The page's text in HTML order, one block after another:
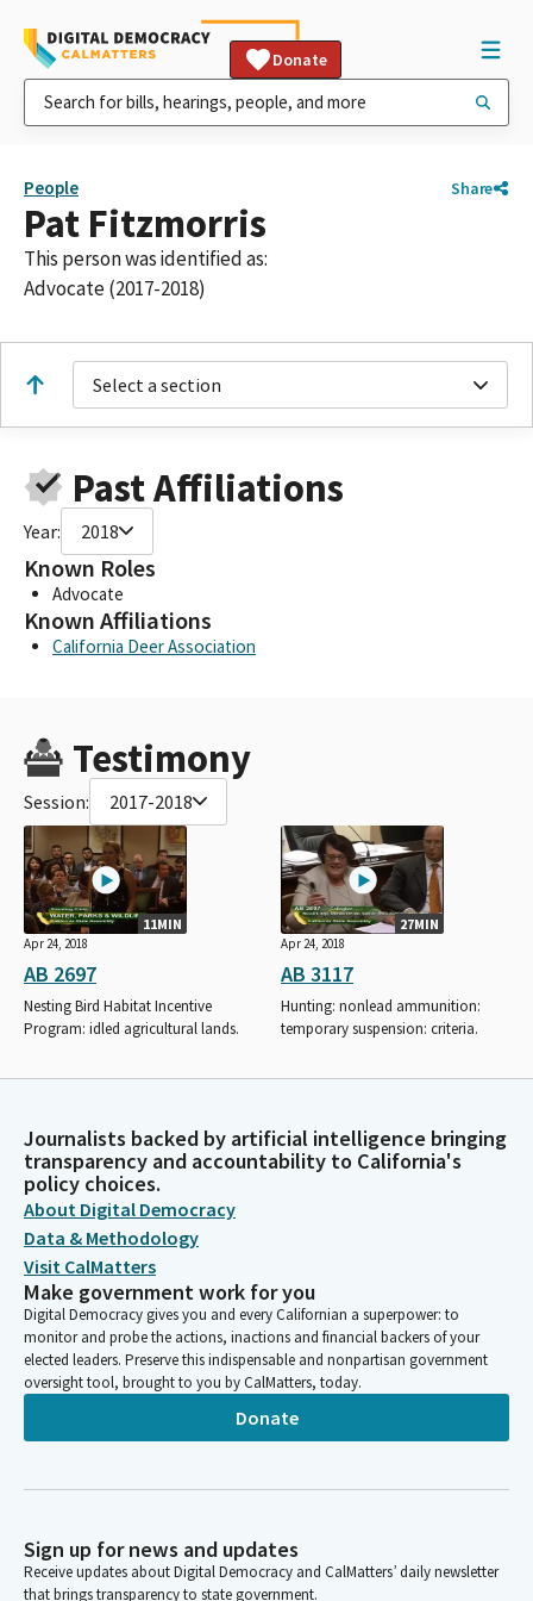
Donate
People Share
Pat Fitzmorris
This person was identified as:
Advocate (2017-2018)
Select a section
Past Affiliations
Year: 2018
Known Roles
Advocate
Known Affiliations
California Deer Association
Testimony
Session: 2017-2018
11MIN
Apr 24, 2018
AB 2697
Nesting Bird Habitat Incentive
Program: idled agricultural lands.
27MIN
Apr 24, 2018
AB 3117
Hunting: nonlead ammunition:
temporary suspension: criteria.
Journalists backed by artificial intelligence bringing
transparency and accountability to California's
policy choices.
About Digital Democracy
Data & Methodology
Visit CalMatters
Make government work for you
Digital Democracy gives you and every Californian a superpower: to
monitor and probe the actions, inactions and financial backers of your
elected leaders. Preserve this indispensable and nonpartisan government
oversight tool, brought to you by CalMatters, today.
Donate
Sign up for news and updates
Receive updates about Digital Democracy and CalMatters’ daily newsletter
that brings transparency to state government.